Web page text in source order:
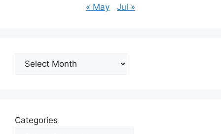
« May Jul »
Archives
Categories